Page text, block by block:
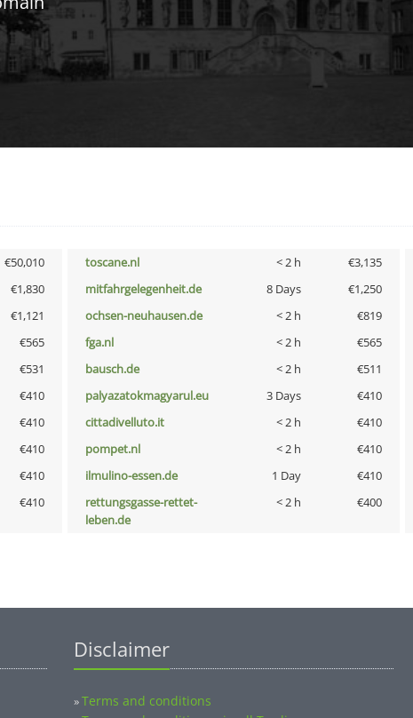
€50,010 toscane.nl < 2 h €3,135
€1,830 mitfahrgelegenheit.de 8 Days €1,250
€1,121 ochsen-neuhausen.de < 2 h €819
€565 fga.nl < 2 h €565
€531 bausch.de < 2 h €511
€410 palyazatokmagyarul.eu 3 Days €410
€410 cittadivelluto.it < 2 h €410
€410 pompet.nl < 2 h €410
€410 ilmulino-essen.de 1 Day €410
€410
rettungsgasse-rettet-
leben.de
< 2 h €400
Disclaimer
»Terms and conditions